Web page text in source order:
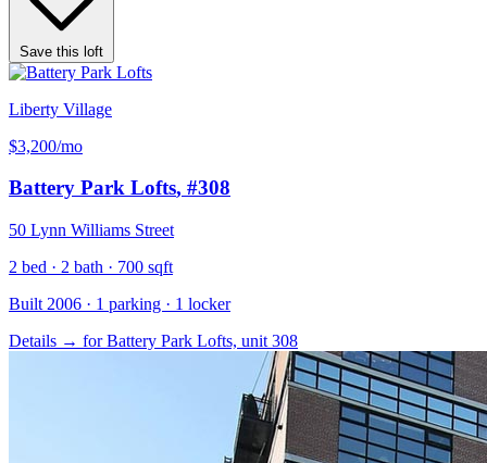
Save this loft
Liberty Village
$3,200/mo
Battery Park Lofts, #308
50 Lynn Williams Street
2 bed · 2 bath · 700 sqft
Built 2006 · 1 parking · 1 locker
Details → for Battery Park Lofts, unit 308